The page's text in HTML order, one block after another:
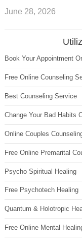
June 28, 2026
Book Your Appointment
Free Online Counseling
Best Counseling Service
Change Your Bad Habits
Online Couples
Free Online Premarital
Psycho Spiritual Healing
Free Psychotech Healing
Quantum & Holotropic
Free Online Mental